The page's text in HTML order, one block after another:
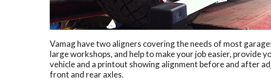
Vamag have two aligners covering the needs of most
large workshops, and help to make your job easier, provide
vehicle and a printout showing alignment before and after
front and rear axles.